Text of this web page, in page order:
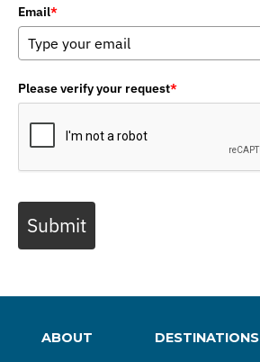
Email*
Please verify your request*
Submit
ABOUT DESTINATIONS